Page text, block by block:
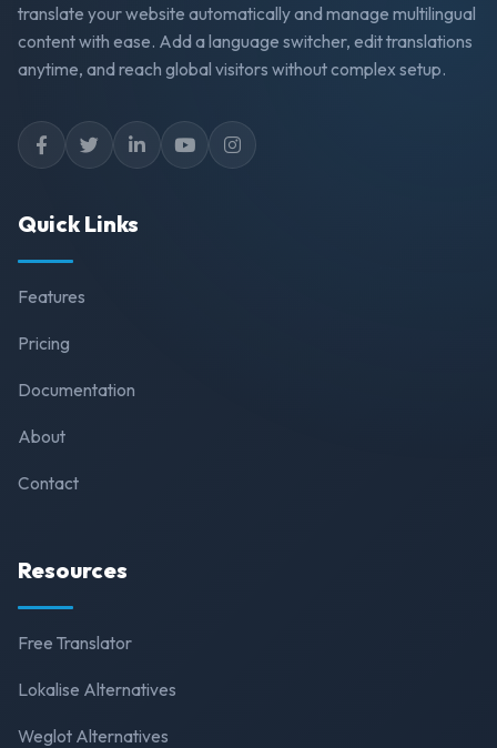
translate your website automatically and manage multilingual
content with ease. Add a language switcher, edit translations
anytime, and reach global visitors without complex setup.
Quick Links
Features
Pricing
Documentation
About
Contact
Resources
Free Translator
Lokalise Alternatives
Weglot Alternatives